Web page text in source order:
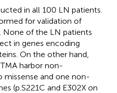
in all 100 LN patients.
for validation of
None of the LN patients
in genes encoding
On the other hand,
harbor non-
and one non-
(p.S221C and E302X on